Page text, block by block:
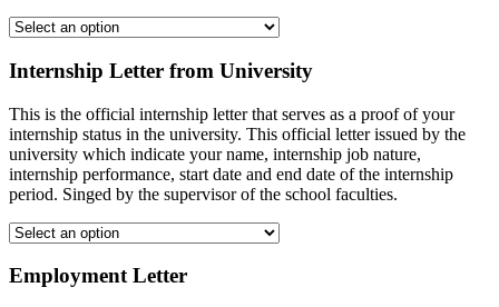
Internship Letter from University
This is the official internship letter that serves as a proof of your
internship status in the university. This official letter issued by the
university which indicate your name, internship job nature,
internship performance, start date and end date of the internship
period. Singed by the supervisor of the school faculties.
Employment Letter